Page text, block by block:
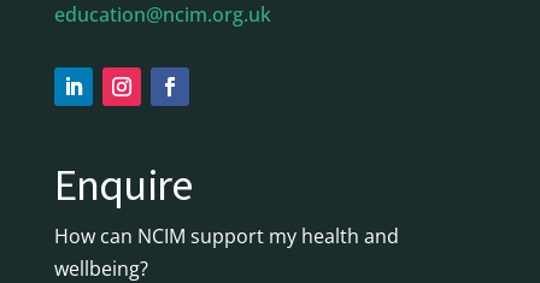
education@ncim.org.uk
Enquire
How can NCIM support my health and
wellbeing?